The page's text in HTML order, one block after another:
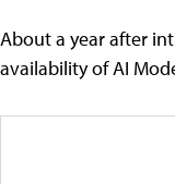
About a year after
availability of AI